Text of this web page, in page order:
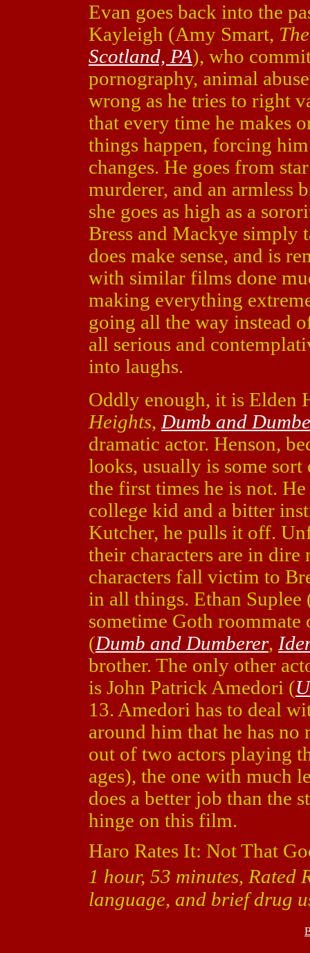
Evan goes back into the
Kayleigh (Amy Smart,
Scotland, PA), who
pornography, animal
wrong as he tries to right
that every time he makes
things happen, forcing
changes. He goes from
murderer, and an armless
she goes as high as a
Bress and Mackye simply
does make sense, and is
with similar films done
making everything
going all the way instead
all serious and
into laughs.
Oddly enough, it is Elden
Heights, Dumb and
dramatic actor. Henson,
looks, usually is some
the first times he is not.
college kid and a bitter
Kutcher, he pulls it off.
their characters are in dire
characters fall victim to
in all things. Ethan Suplee
sometime Goth
(Dumb and Dumberer,
brother. The only other
is John Patrick Amedori (
13. Amedori has to deal
around him that he has
out of two actors playing
ages), the one with much
does a better job than the
hinge on this film.
Haro Rates It: Not That
1 hour, 53 minutes, Rated
language, and brief drug